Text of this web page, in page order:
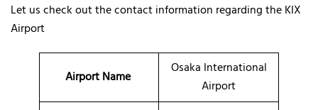
Let us check out the contact information regarding the KIX
Airport
Airport Name
Osaka International
Airport